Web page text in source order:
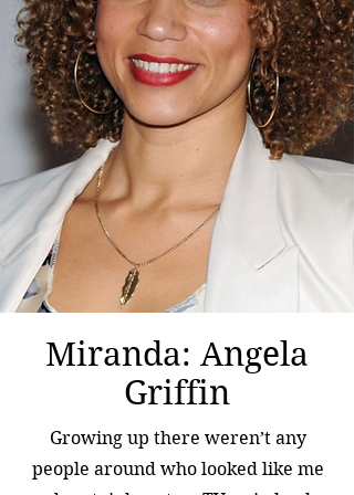
Miranda: Angela
Griffin
Growing up there weren’t any
people around who looked like me